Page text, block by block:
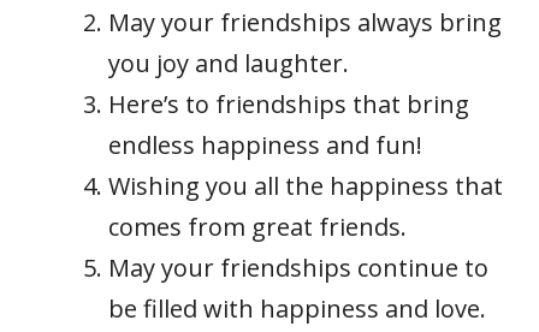
May your friendships always bring
you joy and laughter.
Here’s to friendships that bring
endless happiness and fun!
Wishing you all the happiness that
comes from great friends.
May your friendships continue to
be filled with happiness and love.